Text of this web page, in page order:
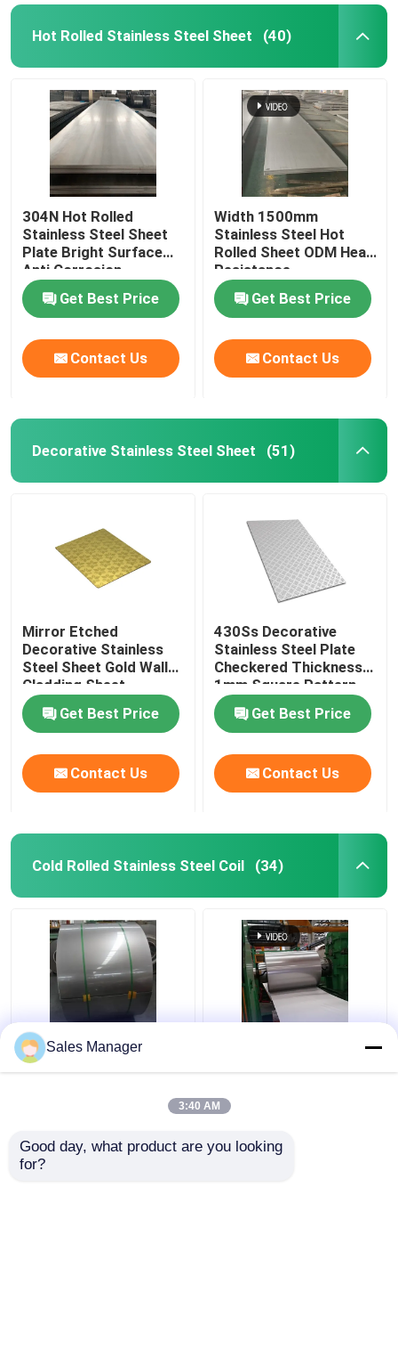
Hot Rolled Stainless Steel Sheet (40)
304N Hot Rolled
Stainless Steel Sheet
Plate Bright Surface
Anti Corrosion
Get Best Price
Contact Us
Width 1500mm
Stainless Steel Hot
Rolled Sheet ODM Heat
Resistance
Get Best Price
Contact Us
Decorative Stainless Steel Sheet (51)
Mirror Etched
Decorative Stainless
Steel Sheet Gold Wall
Cladding Sheet
Get Best Price
Contact Us
430Ss Decorative
Stainless Steel Plate
Checkered Thickness
1mm Square Pattern
Get Best Price
Contact Us
Cold Rolled Stainless Steel Coil (34)
Sus316 304 Cold
Rolled Stainless Steel
Decoration
Sales Manager
3:40 AM
Good day, what product are you looking
for?